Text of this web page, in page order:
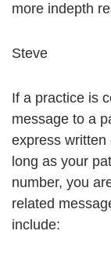
more indepth
Steve
If a practice is
message to a
express
long as your
number, you
related
include: